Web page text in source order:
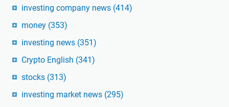
investing company news (414)
money (353)
investing news (351)
Crypto English (341)
stocks (313)
investing market news (295)